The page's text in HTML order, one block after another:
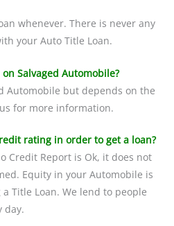
whenever. There is never any
your Auto Title Loan.
Salvaged Automobile?
Automobile but depends on the
for more information.
rating in order to get a loan?
Credit Report is Ok, it does not
Equity in your Automobile is
Title Loan. We lend to people
day.